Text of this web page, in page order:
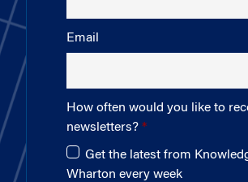
Email
How often would you like to
newsletters?
Get the latest from
Wharton every week